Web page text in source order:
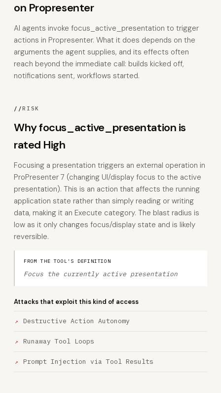
on Propresenter
AI agents invoke focus_active_presentation to trigger
actions in Propresenter. What it does depends on the
arguments the agent supplies, and its effects often
reach beyond the immediate call: builds kicked off,
notifications sent, workflows started.
//RISK
Why focus_active_presentation is
rated High
Focusing a presentation triggers an external operation in
ProPresenter 7 (changing UI/display focus to the active
presentation). This is an action that affects the running
application state rather than simply reading or writing
data, making it an Execute category. The blast radius is
low as it only changes focus/display state and is likely
reversible.
FROM THE TOOL'S DEFINITION
Focus the currently active presentation
Attacks that exploit this kind of access
Destructive Action Autonomy
Runaway Tool Loops
Prompt Injection via Tool Results